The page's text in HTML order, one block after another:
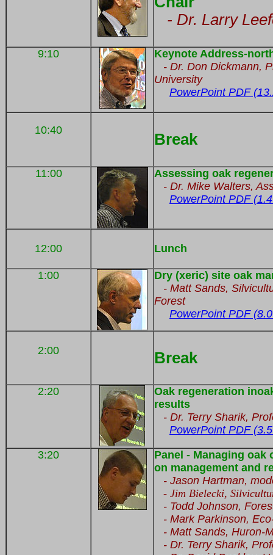
- Dr. Larry
9:10
Keynote Address-
- Dr. Don Dickmann,
University
PowerPoint PDF
10:40
Break
11:00
Assessing oak
- Dr. Mike Walters,
PowerPoint PDF
12:00 Lunch
1:00
Dry (xeric) site oak
- Matt Sands,
Forest
PowerPoint PDF
2:00 Break
2:20
Oak regeneration
results
- Dr. Terry Sharik,
PowerPoint PDF
3:20
Panel - Managing
on management and
- Jason Hartman,
- Jim Bielecki,
- Todd Johnson,
- Mark Parkinson,
- Matt Sands, Huron-
- Dr. Terry Sharik,